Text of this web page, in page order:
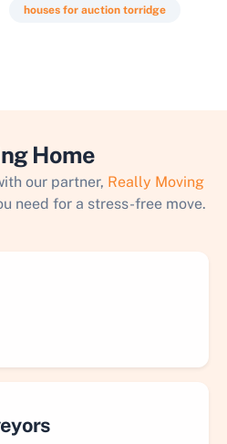
houses for auction torridge
Home
our partner, Really Moving
need for a stress-free move.